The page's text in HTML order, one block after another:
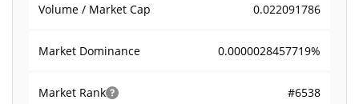
Volume / Market Cap 0.022091786
Market Dominance 0.0000028457719%
Market Rank #6538